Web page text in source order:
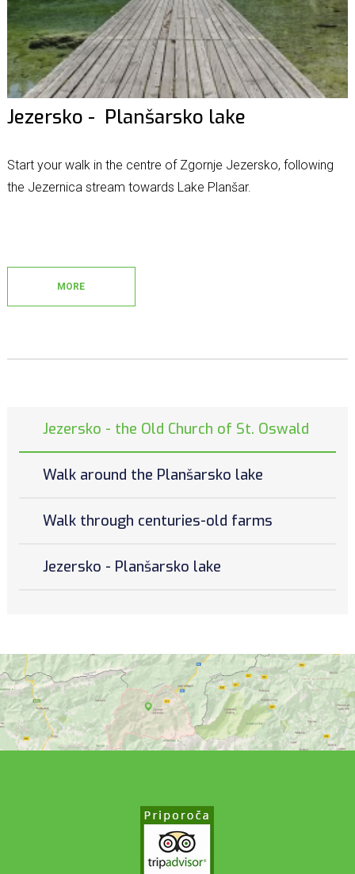
Jezersko - Planšarsko lake
Start your walk in the centre of Zgornje Jezersko, following
the Jezernica stream towards Lake Planšar.
MORE
Jezersko - the Old Church of St. Oswald
Walk around the Planšarsko lake
Walk through centuries-old farms
Jezersko - Planšarsko lake